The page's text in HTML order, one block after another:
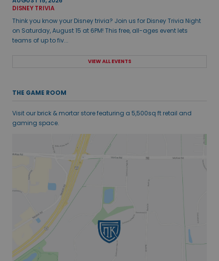
DISNEY TRIVIA
Think you know your Disney trivia? Join us for Disney Trivia Night
on Saturday, August 15 at 6PM! This free, all-ages event lets
teams of up to fiv...
VIEW ALL EVENTS
THE GAME ROOM
Visit our brick & mortar store featuring a 5,500sq ft retail and
gaming space.